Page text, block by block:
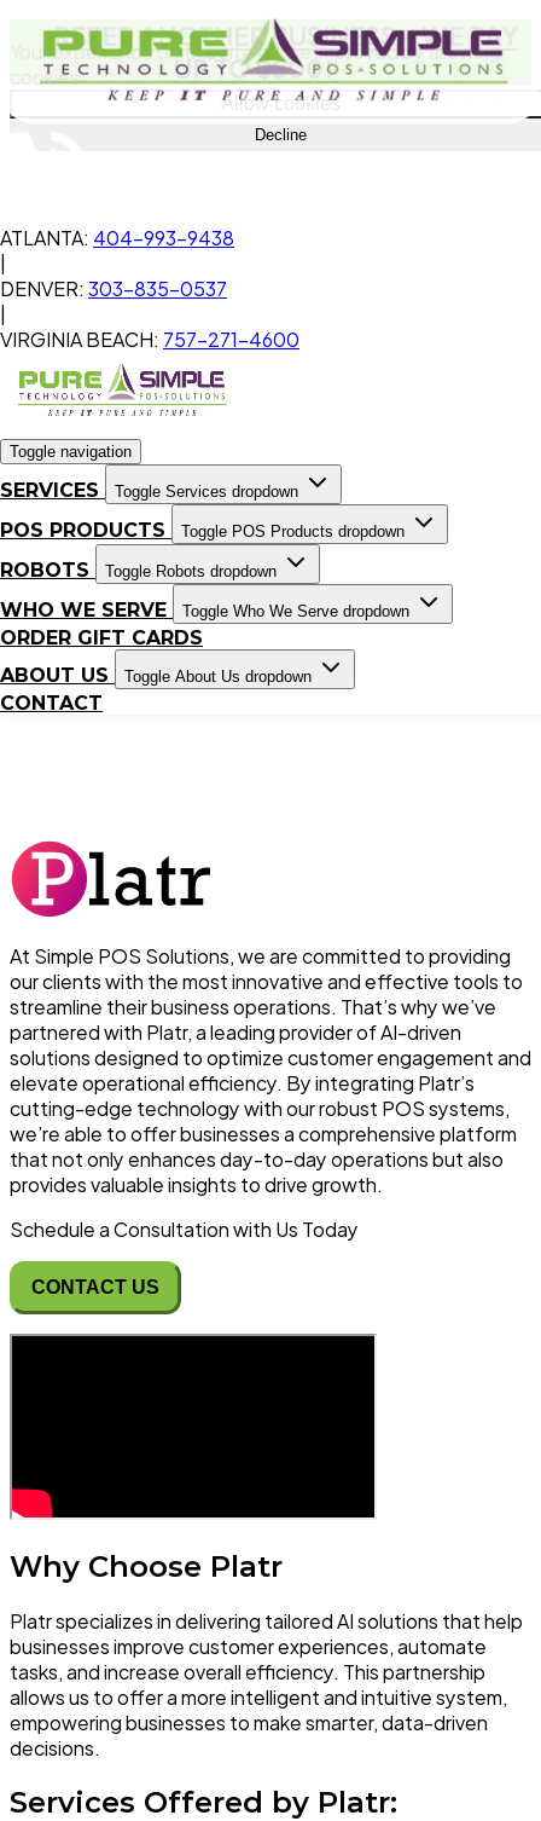
Your experience on this site will be improved by allowing
cookies.
Allow cookies
Decline
REFER ANOTHER BUSINESS- WE PAY
UP TO $500!
ATLANTA: 404-993-9438
|
DENVER: 303-835-0537
|
VIRGINIA BEACH: 757-271-4600
Toggle navigation
SERVICES Toggle Services dropdown
POS PRODUCTS Toggle POS Products dropdown
ROBOTS Toggle Robots dropdown
WHO WE SERVE Toggle Who We Serve dropdown
ORDER GIFT CARDS
ABOUT US
Toggle About Us dropdown
CONTACT
At Simple POS Solutions, we are committed to providing
our clients with the most innovative and effective tools to
streamline their business operations. That’s why we’ve
partnered with Platr, a leading provider of AI-driven
solutions designed to optimize customer engagement and
elevate operational efficiency. By integrating Platr’s
cutting-edge technology with our robust POS systems,
we’re able to offer businesses a comprehensive platform
that not only enhances day-to-day operations but also
provides valuable insights to drive growth.
Schedule a Consultation with Us Today
CONTACT US
Why Choose Platr
Platr specializes in delivering tailored AI solutions that help
businesses improve customer experiences, automate
tasks, and increase overall efficiency. This partnership
allows us to offer a more intelligent and intuitive system,
empowering businesses to make smarter, data-driven
decisions.
Services Offered by Platr: